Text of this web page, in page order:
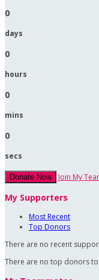
0
days
0
hours
0
mins
0
secs
Donate Now Join My
My Supporters
Most Recent
Top Donors
There are no recent
There are no top donors